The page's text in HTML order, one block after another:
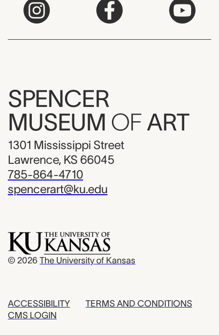
SPENCER
MUSEUM OF ART
1301 Mississippi Street
Lawrence, KS 66045
785-864-4710
spencerart@ku.edu
© 2026 The University of Kansas
ACCESSIBILITY
CMS LOGIN
TERMS AND CONDITIONS